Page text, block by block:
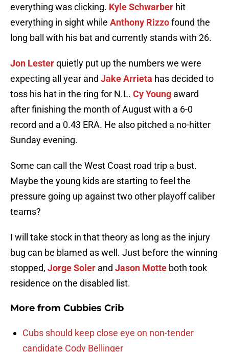
everything was clicking. Kyle Schwarber hit
everything in sight while Anthony Rizzofound the
long ball with his bat and currently stands with 26.
Jon Lesterquietly put up the numbers we were
expecting all year and Jake Arrieta has decided to
toss his hat in the ring for N.L. Cy Young award
after finishing the month of August with a 6-0
record and a 0.43 ERA. He also pitched a no-hitter
Sunday evening.
Some can call the West Coast road trip a bust.
Maybe the young kids are starting to feel the
pressure going up against two other playoff caliber
teams?
I will take stock in that theory as long as the injury
bug can be blamed as well. Just before the winning
stopped, Jorge Soler and Jason Motte both took
residence on the disabled list.
More from Cubbies Crib
Cubs should keep close eye on non-tender
candidate Cody Bellinger